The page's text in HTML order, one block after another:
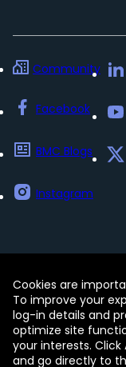
Community
Facebook
BMC Blogs
Instagram
Cookies are
To improve your
log-in details and
optimize site
your interests.
and go directly to